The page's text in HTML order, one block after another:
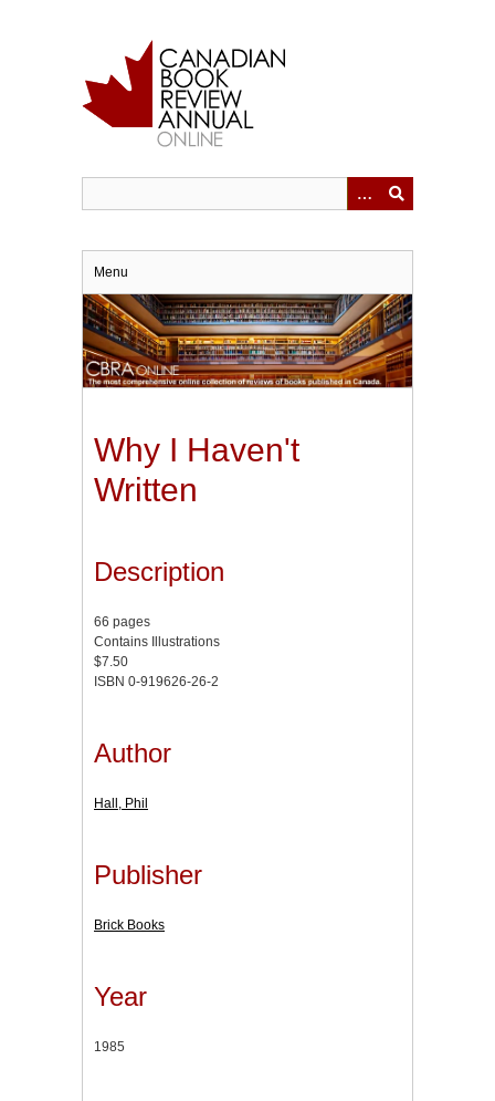
Menu
Why I Haven't
Written
Description
66 pages
Contains Illustrations
$7.50
ISBN 0-919626-26-2
Author
Hall, Phil
Publisher
Brick Books
Year
1985